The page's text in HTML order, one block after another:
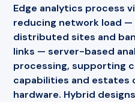
For organisations with
operations, counting
operational asset— a
that serves security,
teams simultaneously.
discovered months
subpoenaed and found
maintenance from
condition-based
evidentiary position and
Edge analytics process
reducing network load
distributed sites and
links — server-based
processing, supporting
capabilities and estates
hardware. Hybrid designs